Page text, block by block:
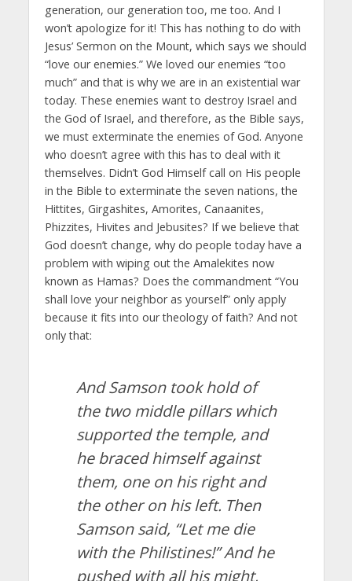
generation, our generation too, me too. And I
won’t apologize for it! This has nothing to do with
Jesus’ Sermon on the Mount, which says we should
“love our enemies.” We loved our enemies “too
much” and that is why we are in an existential war
today. These enemies want to destroy Israel and
the God of Israel, and therefore, as the Bible says,
we must exterminate the enemies of God. Anyone
who doesn’t agree with this has to deal with it
themselves. Didn’t God Himself call on His people
in the Bible to exterminate the seven nations, the
Hittites, Girgashites, Amorites, Canaanites,
Phizzites, Hivites and Jebusites? If we believe that
God doesn’t change, why do people today have a
problem with wiping out the Amalekites now
known as Hamas? Does the commandment “You
shall love your neighbor as yourself” only apply
because it fits into our theology of faith? And not
only that:
And Samson took hold of
the two middle pillars which
supported the temple, and
he braced himself against
them, one on his right and
the other on his left. Then
Samson said, “Let me die
with the Philistines!” And he
pushed with all his might,